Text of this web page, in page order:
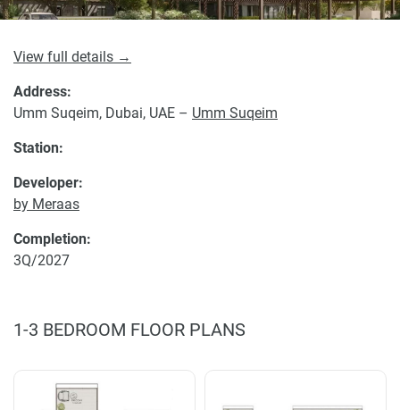
Developer:
by Meraas
Address:
Umm Suqeim, Dubai, UAE – Umm Suqeim
Completion:
3Q/2027
Station:
View full details →
1-3 BEDROOM FLOOR PLANS